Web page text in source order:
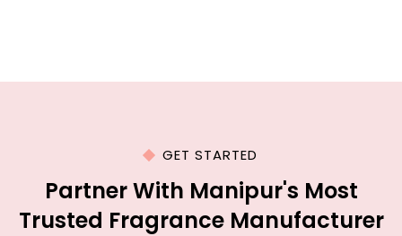
GET STARTED
Partner With Manipur's Most
Trusted Fragrance Manufacturer